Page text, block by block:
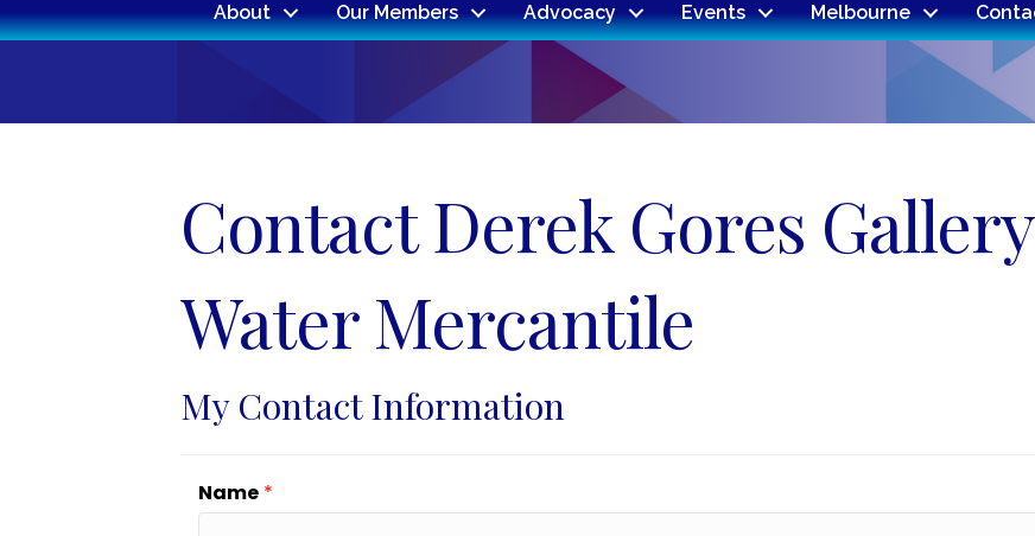
About Our Members Advocacy Events Melbourne
Contact Derek Gores
Water Mercantile
My Contact Information
Name *